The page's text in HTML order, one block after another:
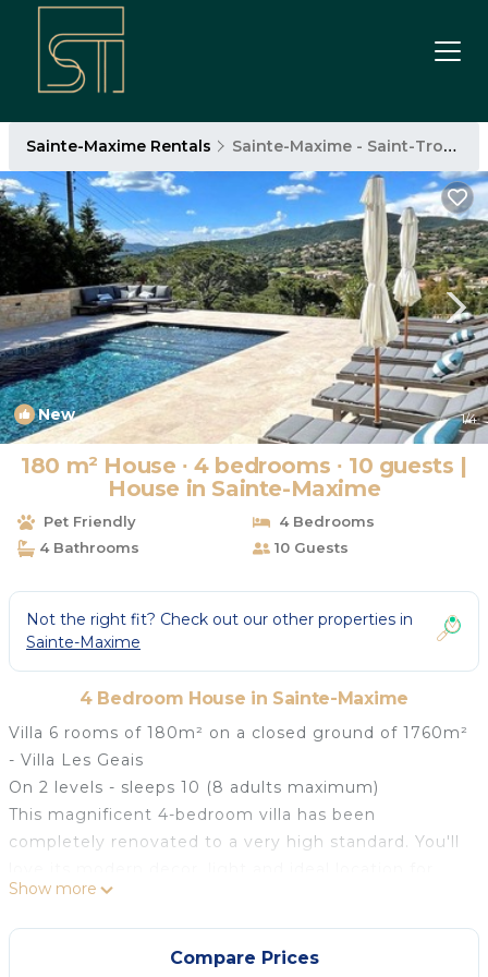
Sainte-Maxime Rentals Sainte-Maxime - Saint-Tropez
New 1/4
180 m² House ∙ 4 bedrooms ∙ 10 guests |
House in Sainte-Maxime
Pet Friendly
4 Bedrooms
4 Bathrooms
10 Guests
Not the right fit? Check out our other properties in
Sainte-Maxime
4 Bedroom House in Sainte-Maxime
Villa 6 rooms of 180m² on a closed ground of 1760m²
- Villa Les Geais
On 2 levels - sleeps 10 (8 adults maximum)
This magnificent 4-bedroom villa has been
completely renovated to a very high standard. You'll
holidays with friends or family. The villa overlooks the
BlueGreen golf course in Sainte-Maxime. Furnished
with quality materials, this 4-bedroom villa can
Show more
Compare Prices